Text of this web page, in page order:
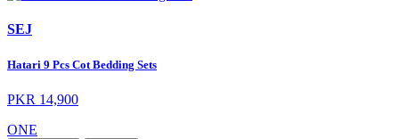
SEJ
Hatari 9 Pcs Cot Bedding Sets
PKR 14,900
ONE